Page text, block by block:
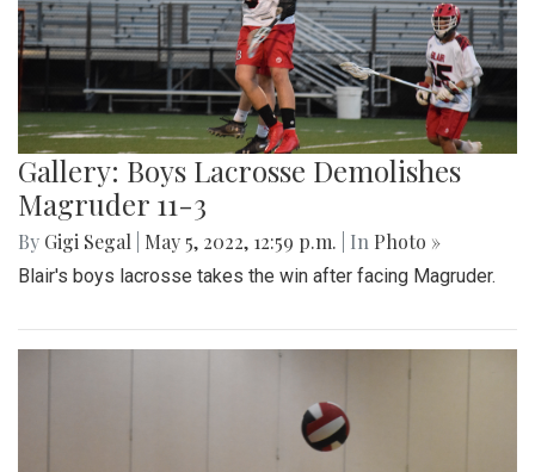
Gallery: Boys Lacrosse Demolishes
Magruder 11-3
By Gigi Segal May 5, 2022, 12:59 p.m. | In Photo »
Blair's boys lacrosse takes the win after facing Magruder.